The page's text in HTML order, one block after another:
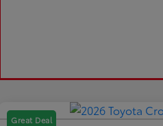
Great Deal